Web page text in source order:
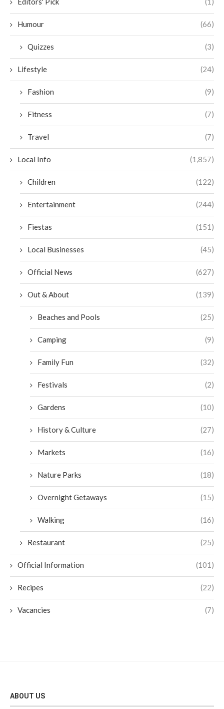
Humour (66)
Quizzes (3)
Lifestyle (24)
Fashion (9)
Fitness (7)
Travel (7)
Local Info (1,857)
Children (122)
Entertainment (244)
Fiestas (151)
Local Businesses (45)
Official News (627)
Out & About (139)
Beaches and Pools (25)
Camping (9)
Family Fun (32)
Festivals (2)
Gardens (10)
History & Culture (27)
Markets (16)
Nature Parks (18)
Overnight Getaways (15)
Walking (16)
Restaurant (25)
Official Information (101)
Recipes (22)
Vacancies (7)
ABOUT US